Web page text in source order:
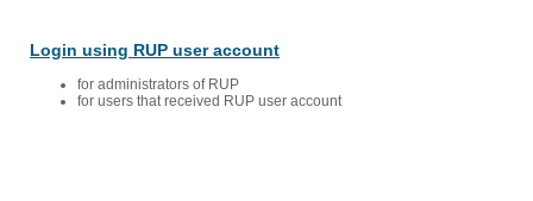
Login using RUP user account
for administrators of RUP
for users that received RUP user account